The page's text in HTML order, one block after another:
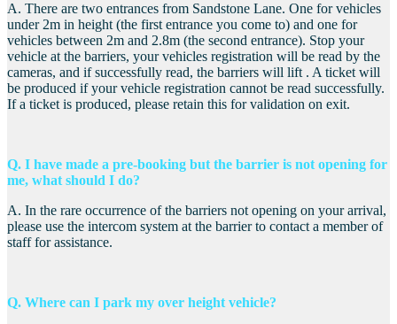
A. There are two entrances from Sandstone Lane. One for vehicles
under 2m in height (the first entrance you come to) and one for
vehicles between 2m and 2.8m (the second entrance). Stop your
vehicle at the barriers, your vehicles registration will be read by the
cameras, and if successfully read, the barriers will lift . A ticket will
be produced if your vehicle registration cannot be read successfully.
If a ticket is produced, please retain this for validation on exit.
Q. I have made a pre-booking but the barrier is not opening for
me, what should I do?
A. In the rare occurrence of the barriers not opening on your arrival,
please use the intercom system at the barrier to contact a member of
staff for assistance.
Q. Where can I park my over height vehicle?